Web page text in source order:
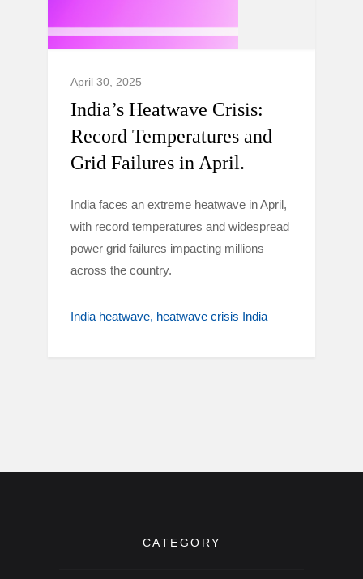
April 30, 2025
India’s Heatwave Crisis:
Record Temperatures and
Grid Failures in April.
India faces an extreme heatwave in April,
with record temperatures and widespread
power grid failures impacting millions
across the country.
India heatwave heatwave crisis India
CATEGORY